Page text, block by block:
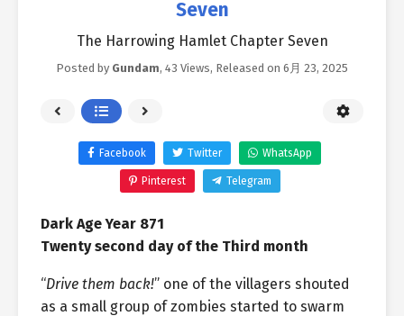
Seven
The Harrowing Hamlet Chapter Seven
Posted by Gundam, 43 Views, Released on 6月 23, 2025
Facebook Twitter WhatsApp
Pinterest Telegram
Dark Age Year 871
Twenty second day of the Third month
“Drive them back!” one of the villagers shouted
as a small group of zombies started to swarm